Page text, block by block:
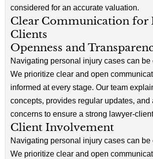
considered for an accurate valuation.
Clear Communication
Clients
Openness and
Navigating personal injury cases can be
We prioritize clear and open
informed at every stage. Our team
concepts, provides regular updates, and
concerns to ensure a strong lawyer-
Client Involvement
Navigating personal injury cases can be
We prioritize clear and open